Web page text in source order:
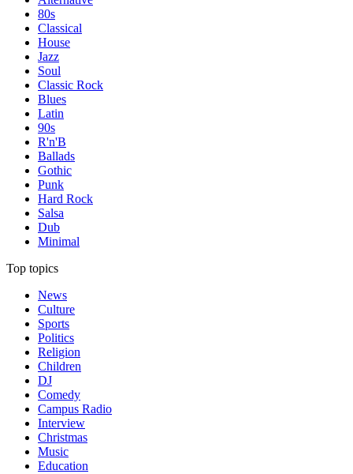
80s
Classical
House
Jazz
Soul
Classic Rock
Blues
Latin
90s
R'n'B
Ballads
Gothic
Punk
Hard Rock
Salsa
Dub
Minimal
Top topics
News
Culture
Sports
Politics
Religion
Children
DJ
Comedy
Campus Radio
Interview
Christmas
Music
Education